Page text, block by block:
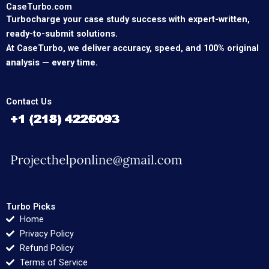
CaseTurbo.com
Turbocharge your case study success with expert-written,
ready-to-submit solutions.
At CaseTurbo, we deliver accuracy, speed, and 100% original
analysis — every time.
Contact Us
Turbo Picks
Home
Privacy Policy
Refund Policy
Terms of Service